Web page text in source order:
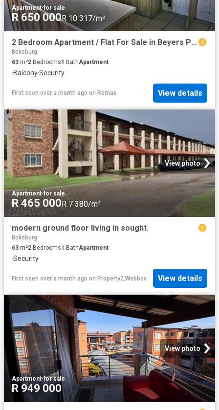
Apartment·for sale
R 650 000R 10 317/m²
2 Bedroom Apartment / Flat For Sale in Beyers Park
Boksburg
63 m²2 Bedrooms1 BathApartment
·Balcony·Security
First seen over a month ago on Remax View details
View photo
Apartment·for sale
R 465 000R 7 380/m²
modern ground floor living in sought.
Boksburg
63 m²2 Bedrooms1 BathApartment
·Security
First seen over a month ago on Property2.Webbox View details
View photo
Apartment·for sale
R 949 000